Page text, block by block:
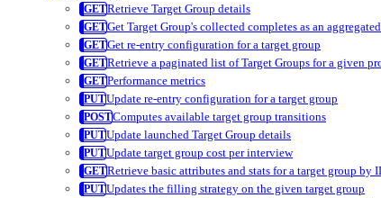
Retrieve Target Group details
Get Target Group's collected completes as an
Get re-entry configuration for a target group
Retrieve a paginated list of Target Groups for a given
Performance metrics
Update re-entry configuration for a target group
Computes available target group transitions
Update launched Target Group details
Update target group cost per interview
Retrieve basic attributes and stats for a target group by
Updates the filling strategy on the given target group